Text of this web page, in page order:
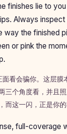
finishes lie to
Always
way the finished
or pink the
看会骗你。这层
三个角度看，并且
而这一闪，正是你
full-coverage